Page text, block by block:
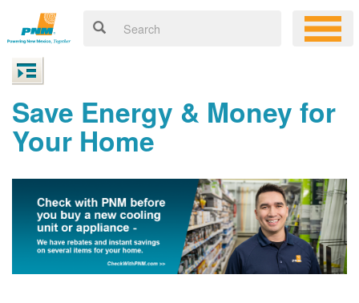
Save Energy & Money for
Your Home